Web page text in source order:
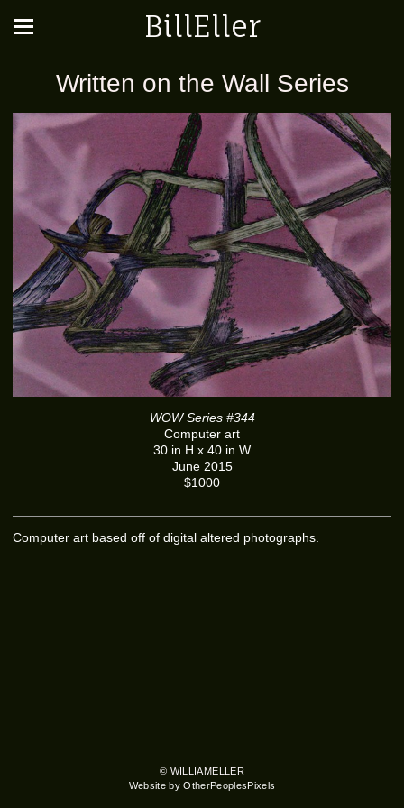
BillEller
Written on the Wall Series
WOW Series #344
Computer art
30 in H x 40 in W
June 2015
$1000
Computer art based off of digital altered photographs.
© WILLIAMELLER
Website by OtherPeoplesPixels